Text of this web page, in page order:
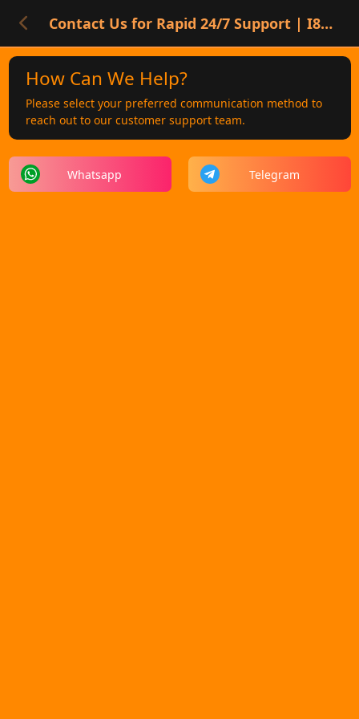
Contact Us for Rapid 24/7 Support | I8 SGD Players
How Can We Help?
Please select your preferred communication method to
reach out to our customer support team.
Whatsapp Telegram